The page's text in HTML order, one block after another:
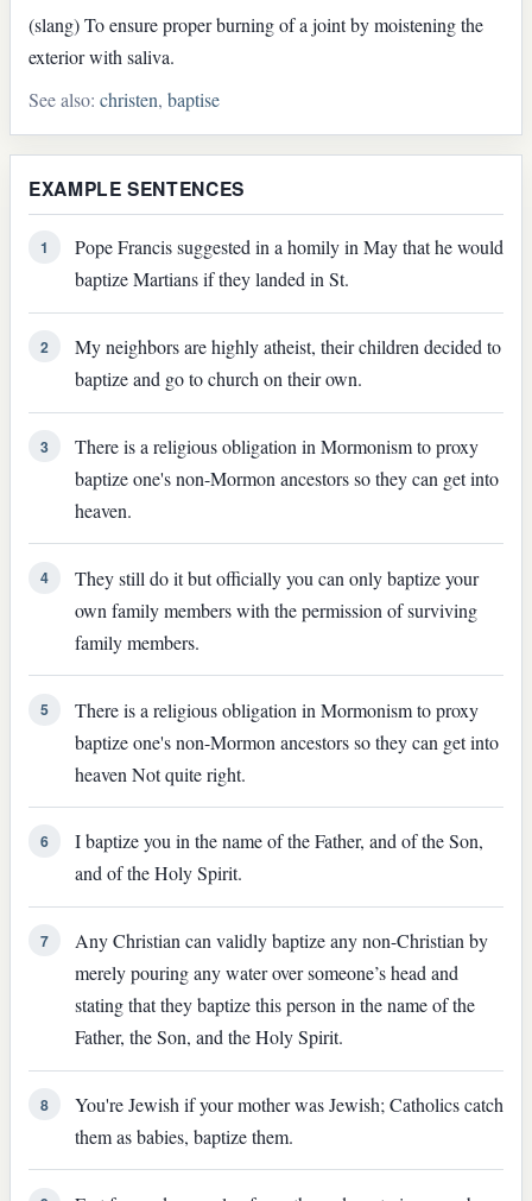
(slang) To ensure proper burning of a joint by moistening the
exterior with saliva.
See also:christen,baptise
EXAMPLE SENTENCES
1
Pope Francis suggested in a homily in May that he would
baptize Martians if they landed in St.
2
My neighbors are highly atheist, their children decided to
baptize and go to church on their own.
3
There is a religious obligation in Mormonism to proxy
baptize one's non-Mormon ancestors so they can get into
heaven.
4
They still do it but officially you can only baptize your
own family members with the permission of surviving
family members.
5
There is a religious obligation in Mormonism to proxy
baptize one's non-Mormon ancestors so they can get into
heaven Not quite right.
6
I baptize you in the name of the Father, and of the Son,
and of the Holy Spirit.
7
Any Christian can validly baptize any non-Christian by
merely pouring any water over someone’s head and
stating that they baptize this person in the name of the
Father, the Son, and the Holy Spirit.
8
You're Jewish if your mother was Jewish; Catholics catch
them as babies, baptize them.